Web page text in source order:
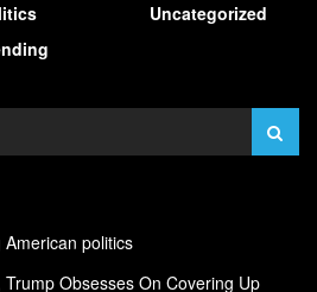
Uncategorized
politics
Obsesses On Covering Up